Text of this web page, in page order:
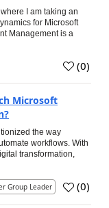
I am taking an
for Microsoft
Management is a
(0)
Microsoft
the way
workflows. With
transformation,
Group Leader (0)